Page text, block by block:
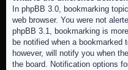
In phpBB 3.0, bookmarking
web browser. You were not
phpBB 3.1, bookmarking is
be notified when a bookmarked
however, will notify you when
the board. Notification options